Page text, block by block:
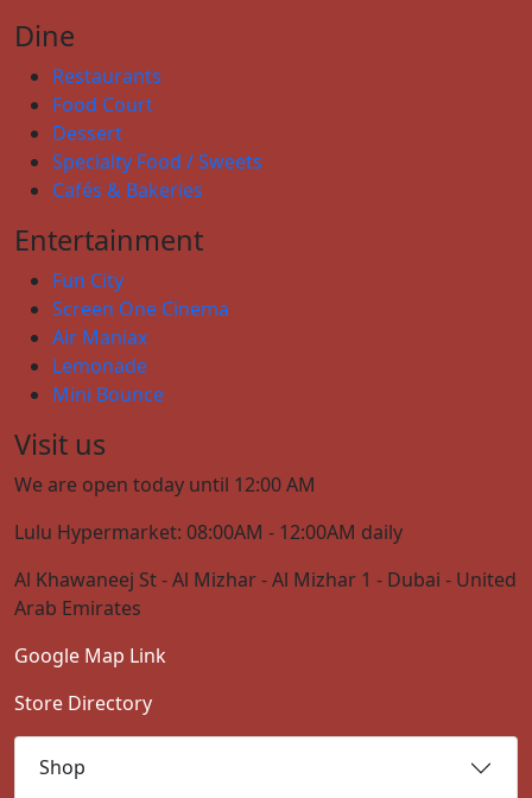
Dine
Restaurants
Food Court
Dessert
Specialty Food / Sweets
Cafés & Bakeries
Entertainment
Fun City
Screen One Cinema
Air Maniax
Lemonade
Mini Bounce
Visit us
We are open today until 12:00 AM
Lulu Hypermarket: 08:00AM - 12:00AM daily
Al Khawaneej St - Al Mizhar - Al Mizhar 1 - Dubai - United
Arab Emirates
Google Map Link
Store Directory
Shop